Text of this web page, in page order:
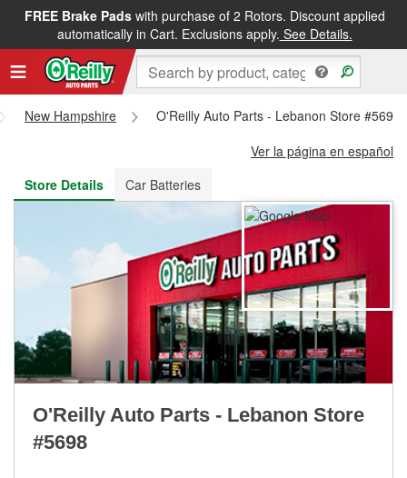
FREE Brake Padswith purchase of 2 Rotors. Discount applied
automatically in Cart. Exclusions apply. See Details.
FREE NEXT DAY DELIVERY&FREE PICKUP IN STORE
New Hampshire
O'Reilly Auto Parts - Lebanon Store #5698
Ver la página en español
Store Details
Car Batteries
O'Reilly Auto Parts - Lebanon Store
#5698